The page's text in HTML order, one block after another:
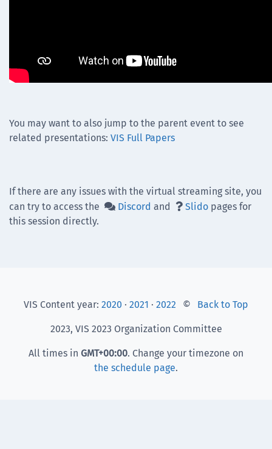
You may want to also jump to the parent event to see
related presentations: VIS Full Papers
If there are any issues with the virtual streaming site, you
can try to access the  Discord and  Slido pages for
this session directly.
VIS Content year: 2020 · 2021 · 2022 Back to Top
©
2023, VIS 2023 Organization Committee
All times in GMT+00:00. Change your timezone on
the schedule page.